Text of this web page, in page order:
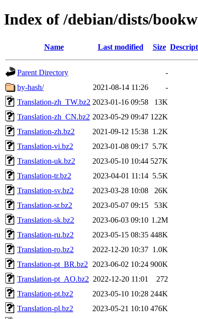
Index of /debian/dists/
Name Last modified Size
Parent Directory
-
by-hash/
2021-08-14 11:26
-
Translation-zh_TW.bz2 2023-01-16 09:58
13K
Translation-zh_CN.bz2 2023-05-29 09:47 122K
Translation-zh.bz2
2021-09-12 15:38 1.2K
Translation-vi.bz2
2023-01-08 09:17 5.7K
Translation-uk.bz2
2023-05-10 10:44 527K
Translation-tr.bz2
2023-04-01 11:14 5.5K
Translation-sv.bz2
2023-03-28 10:08
26K
Translation-sr.bz2
2023-05-07 09:15
53K
Translation-sk.bz2
2023-06-03 09:10 1.2M
Translation-ru.bz2
2023-05-15 08:35 448K
Translation-ro.bz2
2022-12-20 10:37 1.0K
Translation-pt_BR.bz2
2023-06-02 10:24 900K
Translation-pt_AO.bz2 2022-12-20 11:01
272
Translation-pt.bz2
2023-05-10 10:28 244K
Translation-pl.bz2
2023-05-21 10:10 476K